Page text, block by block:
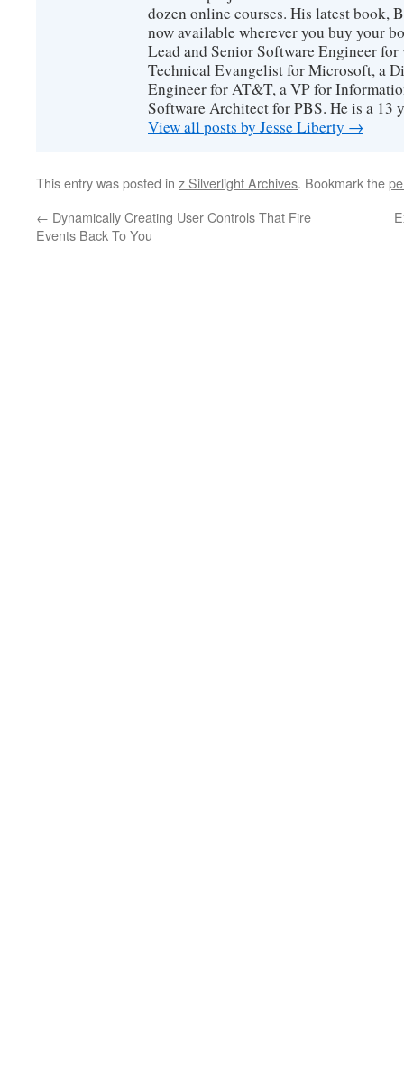
dozen online courses. His latest book,
now available wherever you buy your
Lead and Senior Software Engineer
Technical Evangelist for Microsoft, a
Engineer for AT&T, a VP for
Software Architect for PBS. He is a 13
View all posts by Jesse Liberty →
This entry was posted in z Silverlight Archives. Bookmark the
← Dynamically Creating User Controls That Fire
Events Back To You